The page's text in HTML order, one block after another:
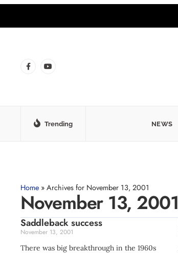
Trending NEWS
Home » Archives for November 13, 2001
November 13, 2001
Saddleback success
November 13, 2001
There was big breakthrough in the 1960s